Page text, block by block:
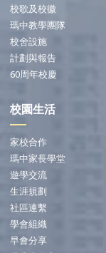
校歌及校徽
瑪中教學團隊
校舍設施
計劃與報告
60周年校慶
校園生活
家校合作
瑪中家長學堂
遊學交流
生涯規劃
社區連繫
學會組織
早會分享